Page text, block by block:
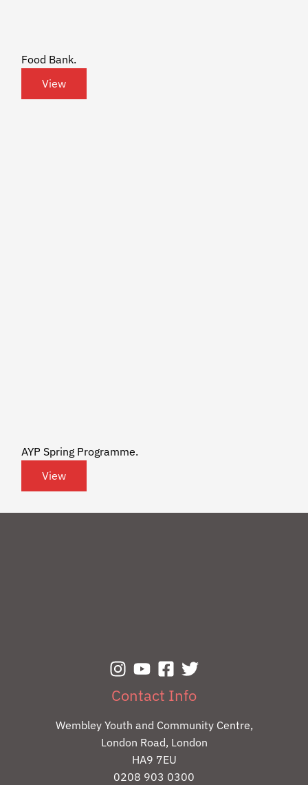
Food Bank.
View
AYP Spring Programme.
View
Contact Info
Wembley Youth and Community Centre,
London Road, London
HA9 7EU
0208 903 0300